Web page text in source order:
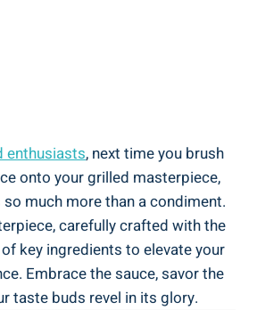
enthusiasts, next time you brush
onto your grilled masterpiece,
so much more than a condiment.
carefully crafted with the
key ingredients to elevate your
Embrace the sauce, savor the
taste buds revel in its glory.